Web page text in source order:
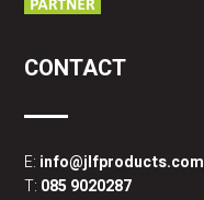
CONTACT
E: info@jlfproducts.com
T: 085 9020287